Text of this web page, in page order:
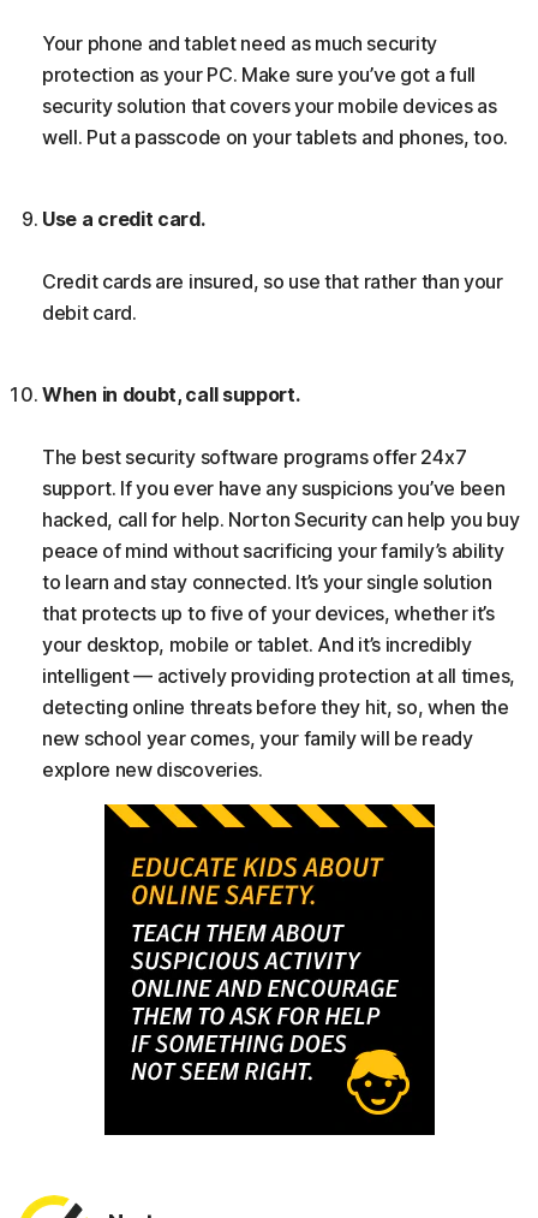
Your phone and tablet need as much security
protection as your PC. Make sure you’ve got a full
security solution that covers your mobile devices as
well. Put a passcode on your tablets and phones, too.
Use a credit card.
Credit cards are insured, so use that rather than your
debit card.
When in doubt, call support.
The best security software programs offer 24x7
support. If you ever have any suspicions you’ve been
hacked, call for help. Norton Security can help you buy
peace of mind without sacrificing your family’s ability
to learn and stay connected. It’s your single solution
that protects up to five of your devices, whether it’s
your desktop, mobile or tablet. And it’s incredibly
intelligent — actively providing protection at all times,
detecting online threats before they hit, so, when the
new school year comes, your family will be ready
explore new discoveries.